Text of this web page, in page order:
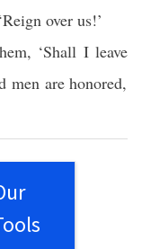
Reign over us!’
‘Shall Ileave
men arehonored,